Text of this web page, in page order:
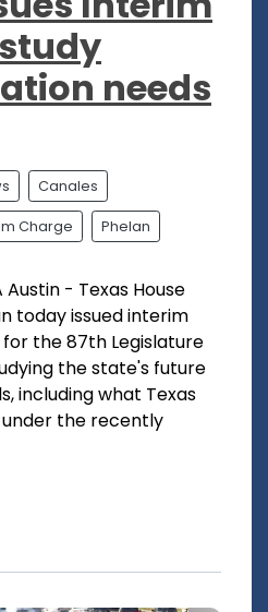
needs
Canales
Charge Phelan
Austin - Texas House
today issued interim
the 87th Legislature
the state's future
including what Texas
the recently